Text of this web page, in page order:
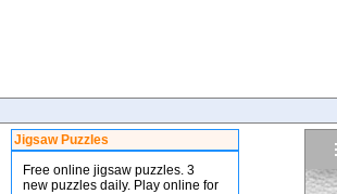
Jigsaw Puzzles
Free online jigsaw puzzles. 3
new puzzles daily. Play online for